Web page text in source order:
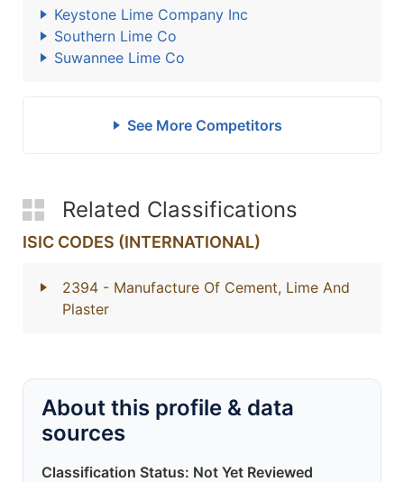
Keystone Lime Company Inc
Southern Lime Co
Suwannee Lime Co
See More Competitors
Related Classifications
ISIC CODES (INTERNATIONAL)
2394 - Manufacture Of Cement, Lime And
Plaster
About this profile & data
sources
Classification Status: Not Yet Reviewed